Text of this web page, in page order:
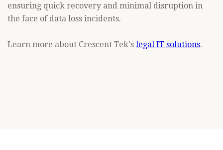
ensuring quick recovery and minimal disruption in
the face of data loss incidents.
Learn more about Crescent Tek's legal IT solutions.